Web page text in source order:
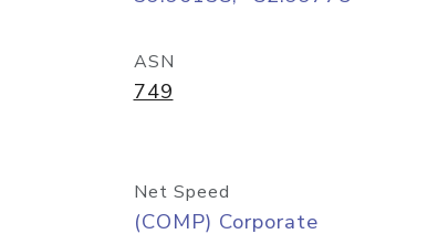
ASN
749
Net Speed
(COMP) Corporate